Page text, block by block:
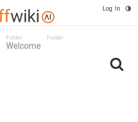
Log In
Folder
Welcome
Folder